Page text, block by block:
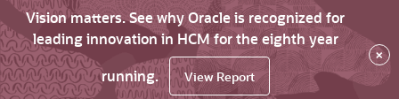
Vision matters. See why Oracle is recognized for
leading innovation in HCM for the eighth year
running.
View Report
×